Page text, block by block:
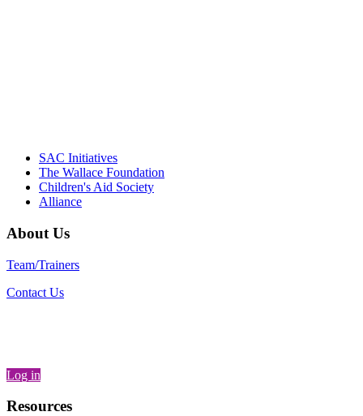
SAC Initiatives
The Wallace Foundation
Children's Aid Society
Alliance
About Us
Team/Trainers
Contact Us
Log in
Resources